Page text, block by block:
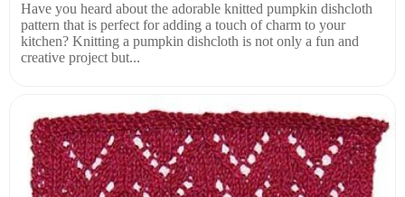
Have you heard about the adorable knitted pumpkin dishcloth
pattern that is perfect for adding a touch of charm to your
kitchen? Knitting a pumpkin dishcloth is not only a fun and
creative project but...